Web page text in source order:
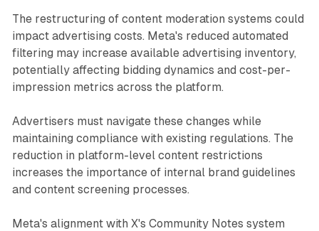
The restructuring of content moderation systems could
impact advertising costs. Meta's reduced automated
filtering may increase available advertising inventory,
potentially affecting bidding dynamics and cost-per-
impression metrics across the platform.
Advertisers must navigate these changes while
maintaining compliance with existing regulations. The
reduction in platform-level content restrictions
increases the importance of internal brand guidelines
and content screening processes.
Meta's alignment with X's Community Notes system